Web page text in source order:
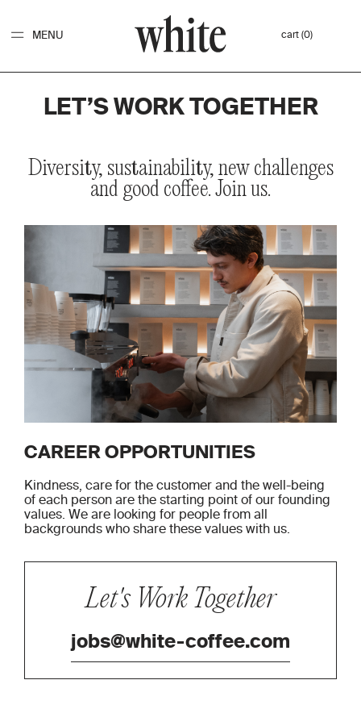
MENU cart (0)
LET’S WORK TOGETHER
Diversity, sustainability,newchallenges
and good coffee.Joinus.
CAREER OPPORTUNITIES
Kindness, care for the customer and the well-being
of each person are the starting point of our founding
values. We are looking for people from all
backgrounds who share these values ​​with us.
Let's Work Together
jobs@white-coffee.com